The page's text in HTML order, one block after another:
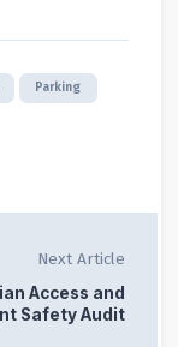
Parking
Next Article
Access and
Safety Audit